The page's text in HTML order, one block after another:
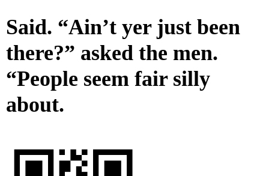
Said. “Ain’t yer just been
there?” asked the men.
“People seem fair silly
about.